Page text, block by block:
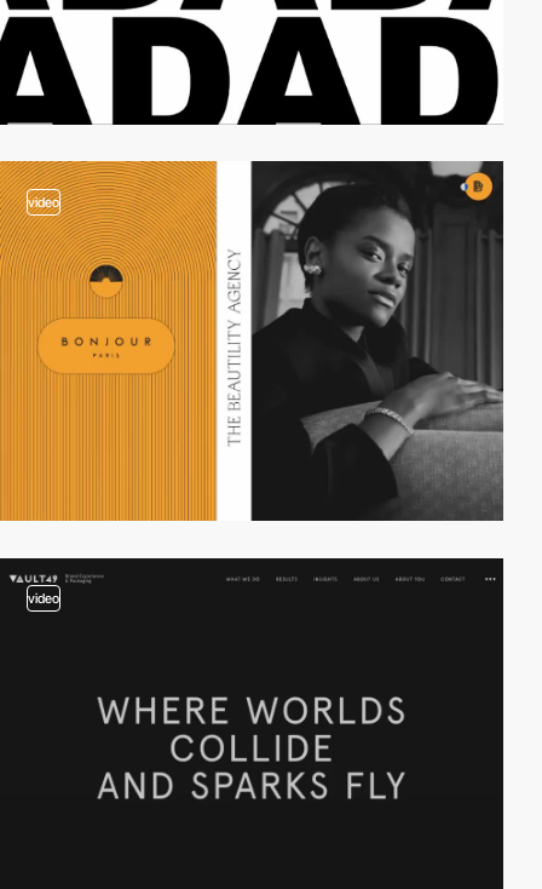
video
video